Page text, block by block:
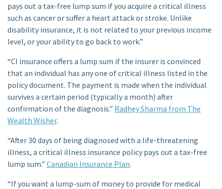
pays out a tax-free lump sum if you acquire a critical illness
such as cancer or suffer a heart attack or stroke. Unlike
disability insurance, it is not related to your previous income
level, or your ability to go back to work.”
“CI insurance offers a lump sum if the insurer is convinced
that an individual has any one of critical illness listed in the
policy document. The payment is made when the individual
survives a certain period (typically a month) after
confirmation of the diagnosis.” Radhey Sharma from The
Wealth Wisher.
“After 30 days of being diagnosed with a life-threatening
illness, a critical illness insurance policy pays out a tax-free
lump sum.” Canadian Insurance Plan.
“If you want a lump-sum of money to provide for medical